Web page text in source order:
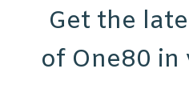
Get the
of One80 in